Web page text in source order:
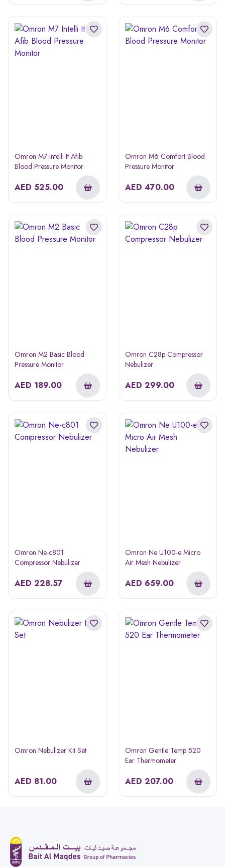
Omron M7 Intelli It Afib
Blood Pressure Monitor
AED 525.00
Omron M6 Comfort Blood
Pressure Monitor
AED 470.00
Omron M2 Basic Blood
Pressure Monitor
AED 189.00
Omron C28p Compressor
Nebulizer
AED 299.00
Omron Ne-c801
Compressor Nebulizer
AED 228.57
Omron Ne U100-e Micro
Air Mesh Nebulizer
AED 659.00
Omron Nebulizer Kit Set
AED 81.00
Omron Gentle Temp 520
Ear Thermometer
AED 207.00